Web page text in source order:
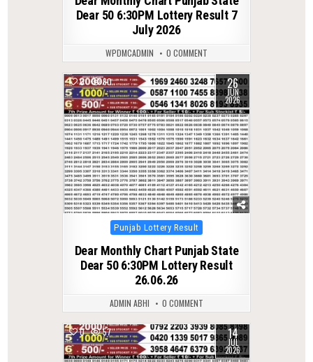
Dear 50 6:30PM Lottery Result 7
July 2026
WPDMCADMIN 0 COMMENT
0 80 26
JUN
2026
Posted
Punjab Lottery Result
Dear Monthly Chart Punjab State
Dear 50 6:30PM Lottery Result
26.06.26
ADMIN ABHI 0 COMMENT
0 57 14
JUL
2026